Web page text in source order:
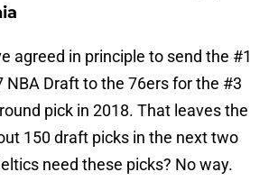
agreed in principle to send the #1
NBA Draft to the 76ers for the #3
pick in 2018. That leaves the
150 draft picks in the next two
need these picks? No way.